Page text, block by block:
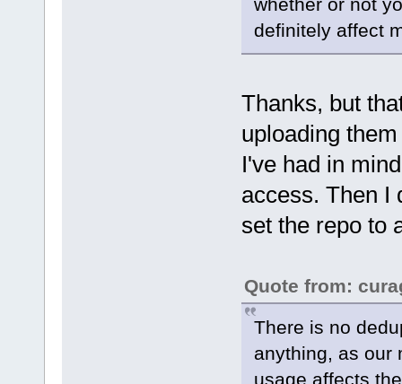
definitely affect
Thanks, but
uploading
I've had in
access. Then I
set the repo to
Quote from:
There is no
anything, as our
usage affects